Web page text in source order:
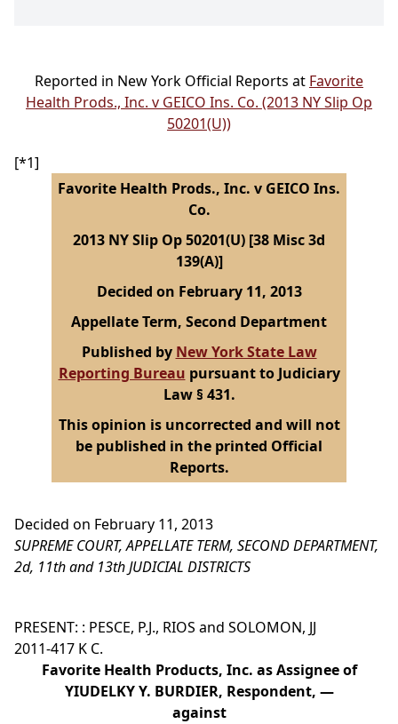
Reported in New York Official Reports at Favorite
Health Prods., Inc. v GEICO Ins. Co. (2013 NY Slip Op
50201(U))
[*1]
Favorite Health Prods., Inc. v GEICO Ins.
Co.
2013 NY Slip Op 50201(U) [38 Misc 3d
139(A)]
Decided on February 11, 2013
Appellate Term, Second Department
Published by New York State Law
Reporting Bureau pursuant to Judiciary
Law § 431.
This opinion is uncorrected and will not
be published in the printed Official
Reports.
Decided on February 11, 2013
SUPREME COURT, APPELLATE TERM, SECOND DEPARTMENT,
2d, 11th and 13th JUDICIAL DISTRICTS
PRESENT: : PESCE, P.J., RIOS and SOLOMON, JJ
2011-417 K C.
Favorite Health Products, Inc. as Assignee of
YIUDELKY Y. BURDIER, Respondent, —
against